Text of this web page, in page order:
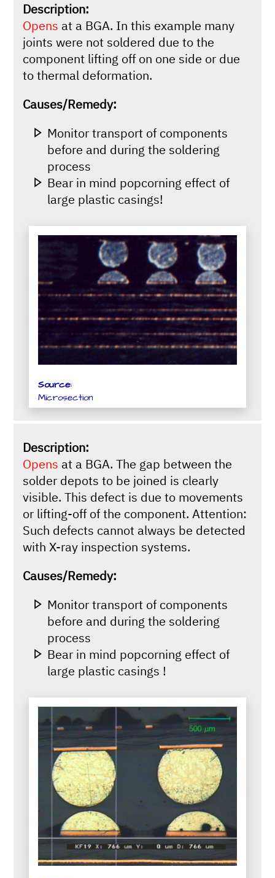
Description:
Opens at a BGA. In this example many
joints were not soldered due to the
component lifting off on one side or due
to thermal deformation.
Causes/Remedy:
Monitor transport of components
before and during the soldering
process
Bear in mind popcorning effect of
large plastic casings!
Source:
Microsection
Description:
Opens at a BGA. The gap between the
solder depots to be joined is clearly
visible. This defect is due to movements
or lifting-off of the component. Attention:
Such defects cannot always be detected
with X-ray inspection systems.
Causes/Remedy:
Monitor transport of components
before and during the soldering
process
Bear in mind popcorning effect of
large plastic casings !